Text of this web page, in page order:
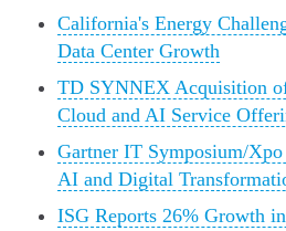
California's Energy
Data Center Growth
TD SYNNEX Acquisition
Cloud and AI Service
Gartner IT Symposium/
AI and Digital
ISG Reports 26% Growth